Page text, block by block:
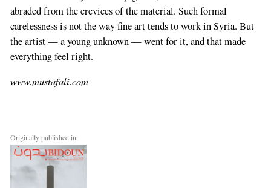
abraded from the crevices of the material. Such formal
carelessness is not the way fine art tends to work in Syria. But
the artist — a young unknown — went for it, and that made
everything feel right.
www.mustafali.com
Originally published in: